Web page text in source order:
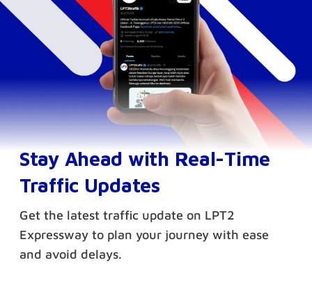
Stay Ahead with Real-Time
Traffic Updates
Get the latest traffic update on LPT2
Expressway to plan your journey with ease
and avoid delays.